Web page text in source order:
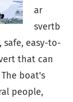
ar
svertb
safe, easy-to-
that can
boat's
people,